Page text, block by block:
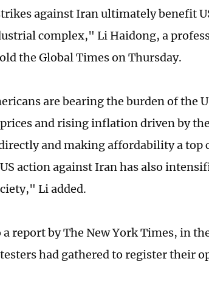
against Iran ultimately benefit
complex," Li Haidong, a
the Global Times on Thursday.
are bearing the burden of the
and rising inflation driven by
and making affordability a top
action against Iran has also
Li added.
report by The New York Times, in
had gathered to register their